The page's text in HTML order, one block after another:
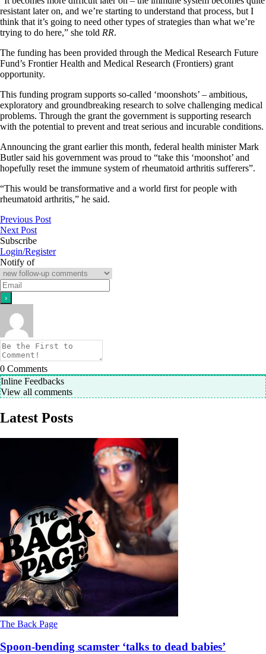
resistant later on, and we’re starting to understand that process, but I
think that it’s going to need other types of strategies than what we’re
trying to do here,” she told RR.
The funding has been provided through the Medical Research Future
Fund’s Frontier Health and Medical Research (Frontiers) grant
opportunity.
This funding program supports so-called ‘moonshots’ – ambitious,
exploratory and groundbreaking research to solve challenging medical
problems. Through the grant the government is supporting research
with the potential to prevent and treat serious and incurable conditions.
Announcing the grant earlier this month, federal health minister Mark
Butler said his government was proud to “take this ‘moonshot’ and
hopefully reset the immune system of rheumatoid arthritis sufferers”.
“This would be transformative and a world first for people with
rheumatoid arthritis,” he said.
Previous Post
Next Post
Subscribe
Login/Register
Notify of
0 Comments
Inline Feedbacks
View all comments
Latest Posts
The Back Page
Spoon-bending scamster ‘talks to dead babies’